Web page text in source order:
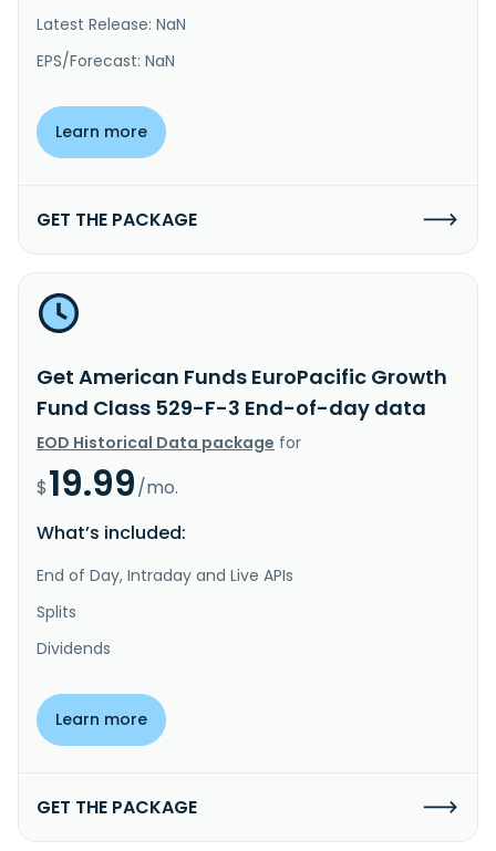
Latest Release: NaN
EPS/Forecast: NaN
Learn more
GET THE PACKAGE
Get American Funds EuroPacific Growth
Fund Class 529-F-3 End-of-day data
EOD Historical Data package for
$19.99/mo.
What’s included:
End of Day, Intraday and Live APIs
Splits
Dividends
Learn more
GET THE PACKAGE